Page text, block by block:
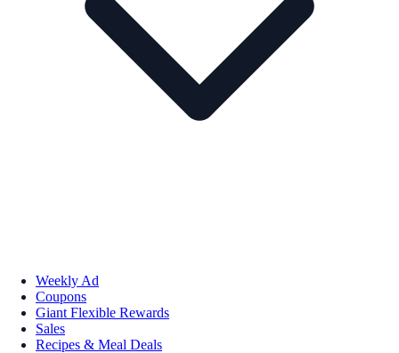
Weekly Ad
Coupons
Giant Flexible Rewards
Sales
Recipes & Meal Deals